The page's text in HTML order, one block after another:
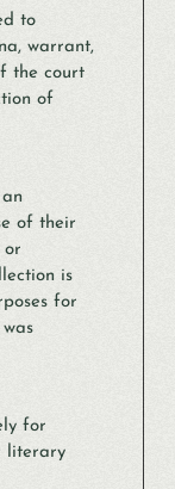
to
warrant,
the court
of
of their
or
is
for
for
literary